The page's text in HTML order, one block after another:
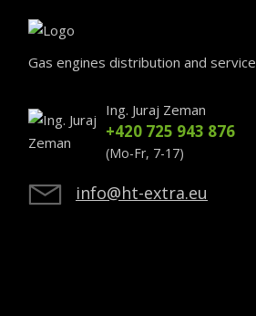
Gas engines distribution and service
Ing. Juraj Zeman
+420 725 943 876
(Mo-Fr, 7-17)
info@ht-extra.eu